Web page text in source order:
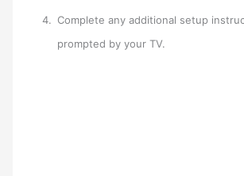
Complete any additional setup
prompted by your TV.